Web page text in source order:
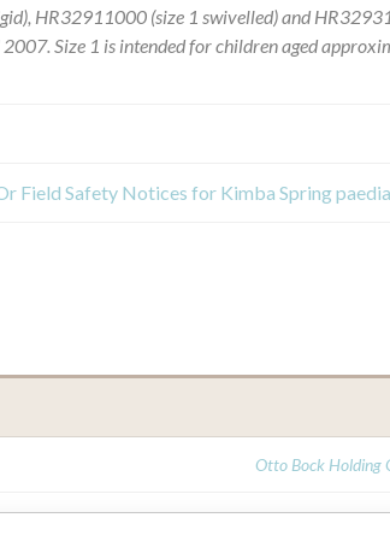
HR32911000 (size 1 swivelled) and
Size 1 is intended for children aged
Field Safety Notices for Kimba Spring
Otto Bock Holding